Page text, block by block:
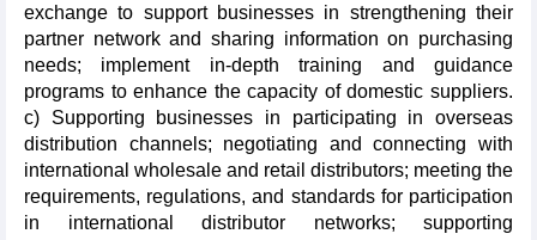
exchange to support businesses in strengthening their
partner network and sharing information on purchasing
needs; implement in-depth training and guidance
programs to enhance the capacity of domestic suppliers.
c) Supporting businesses in participating in overseas
distribution channels; negotiating and connecting with
international wholesale and retail distributors; meeting the
requirements, regulations, and standards for participation
in international distributor networks; supporting